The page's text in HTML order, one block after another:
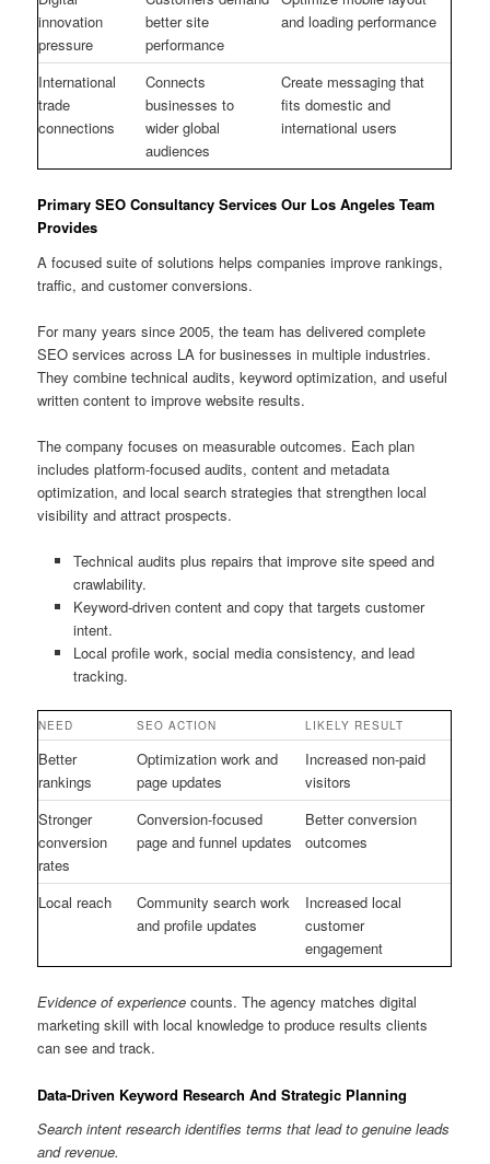
innovation
pressure
better site
performance
and loading performance
International
trade
connections
Connects
businesses to
wider global
audiences
Create messaging that
fits domestic and
international users
Primary SEO Consultancy Services Our Los Angeles Team
Provides
A focused suite of solutions helps companies improve rankings,
traffic, and customer conversions.
For many years since 2005, the team has delivered complete
SEO services across LA for businesses in multiple industries.
They combine technical audits, keyword optimization, and useful
written content to improve website results.
The company focuses on measurable outcomes. Each plan
includes platform-focused audits, content and metadata
optimization, and local search strategies that strengthen local
visibility and attract prospects.
Technical audits plus repairs that improve site speed and
crawlability.
Keyword-driven content and copy that targets customer
intent.
Local profile work, social media consistency, and lead
tracking.
NEED SEO ACTION LIKELY RESULT
Better
rankings
Optimization work and
page updates
Increased non-paid
visitors
Stronger
conversion
rates
Conversion-focused
page and funnel updates
Better conversion
outcomes
Local reach
Community search work
and profile updates
Increased local
customer
engagement
Evidence of experience counts. The agency matches digital
marketing skill with local knowledge to produce results clients
can see and track.
Data-Driven Keyword Research And Strategic Planning
Search intent research identifies terms that lead to genuine leads
and revenue.